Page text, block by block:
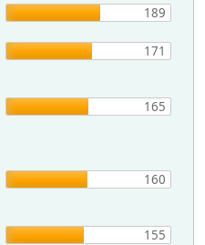
189
171
165
160
155